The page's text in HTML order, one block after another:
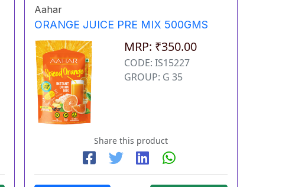
Aahar
ORANGE JUICE PRE MIX 500GMS
MRP: ₹350.00
CODE: IS15227
GROUP: G 35
Share this product